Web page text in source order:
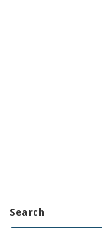
Search